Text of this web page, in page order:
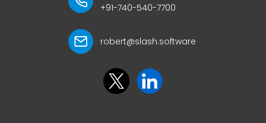
+91-740-540-7700
robert@slash.software